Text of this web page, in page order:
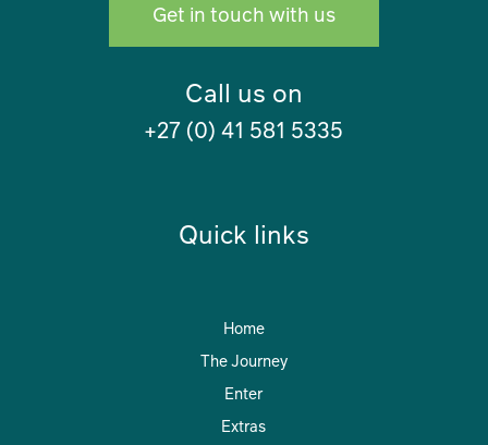
Get in touch with us
Call us on
+27 (0) 41 581 5335
Quick links
Home
The Journey
Enter
Extras